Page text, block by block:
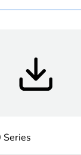
N/A
18
Series